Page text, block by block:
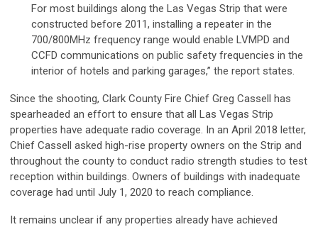
For most buildings along the Las Vegas Strip that were
constructed before 2011, installing a repeater in the
700/800MHz frequency range would enable LVMPD and
CCFD communications on public safety frequencies in the
interior of hotels and parking garages,” the report states.
Since the shooting, Clark County Fire Chief Greg Cassell has
spearheaded an effort to ensure that all Las Vegas Strip
properties have adequate radio coverage. In an April 2018 letter,
Chief Cassell asked high-rise property owners on the Strip and
throughout the county to conduct radio strength studies to test
reception within buildings. Owners of buildings with inadequate
coverage had until July 1, 2020 to reach compliance.
It remains unclear if any properties already have achieved